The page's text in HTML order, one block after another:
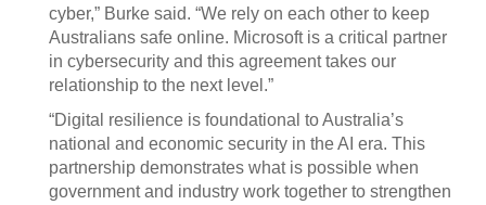
cyber,” Burke said. “We rely on each other to keep
Australians safe online. Microsoft is a critical partner
in cybersecurity and this agreement takes our
relationship to the next level.”
“Digital resilience is foundational to Australia’s
national and economic security in the AI era. This
partnership demonstrates what is possible when
government and industry work together to strengthen